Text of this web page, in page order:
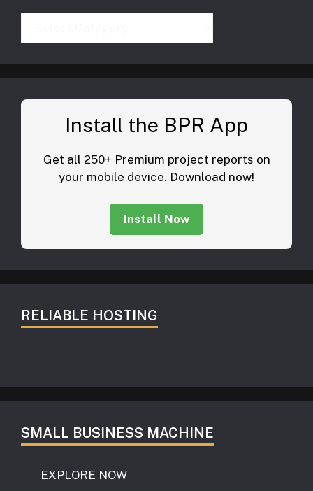
Install the BPR App
Get all 250+ Premium project reports on
your mobile device. Download now!
Install Now
RELIABLE HOSTING
SMALL BUSINESS MACHINE
EXPLORE NOW